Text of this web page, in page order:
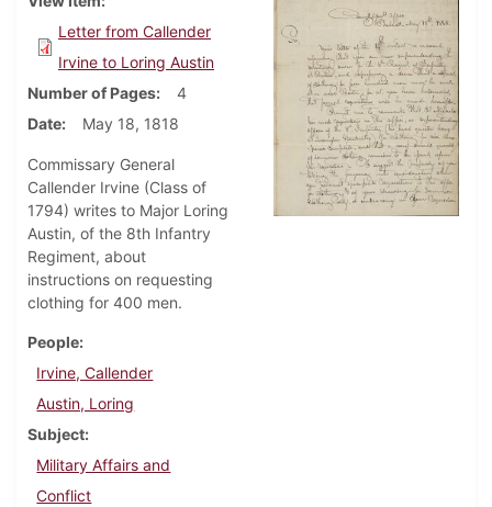
Letter from Callender
Irvine to Loring Austin
Number of Pages
4
Date
May 18, 1818
Commissary General
Callender Irvine (Class of
1794) writes to Major Loring
Austin, of the 8th Infantry
Regiment, about
instructions on requesting
clothing for 400 men.
People
Irvine, Callender
Austin, Loring
Subject
Military Affairs and
Conflict